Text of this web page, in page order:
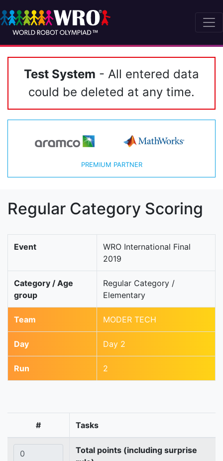
Test System - All entered data
could be deleted at any time.
PREMIUM PARTNER
Regular Category Scoring
Event
WRO International Final
2019
Category / Age
group
Regular Category /
Elementary
Team MODER TECH
Day Day 2
Run 2
# Tasks
Total points (including surprise